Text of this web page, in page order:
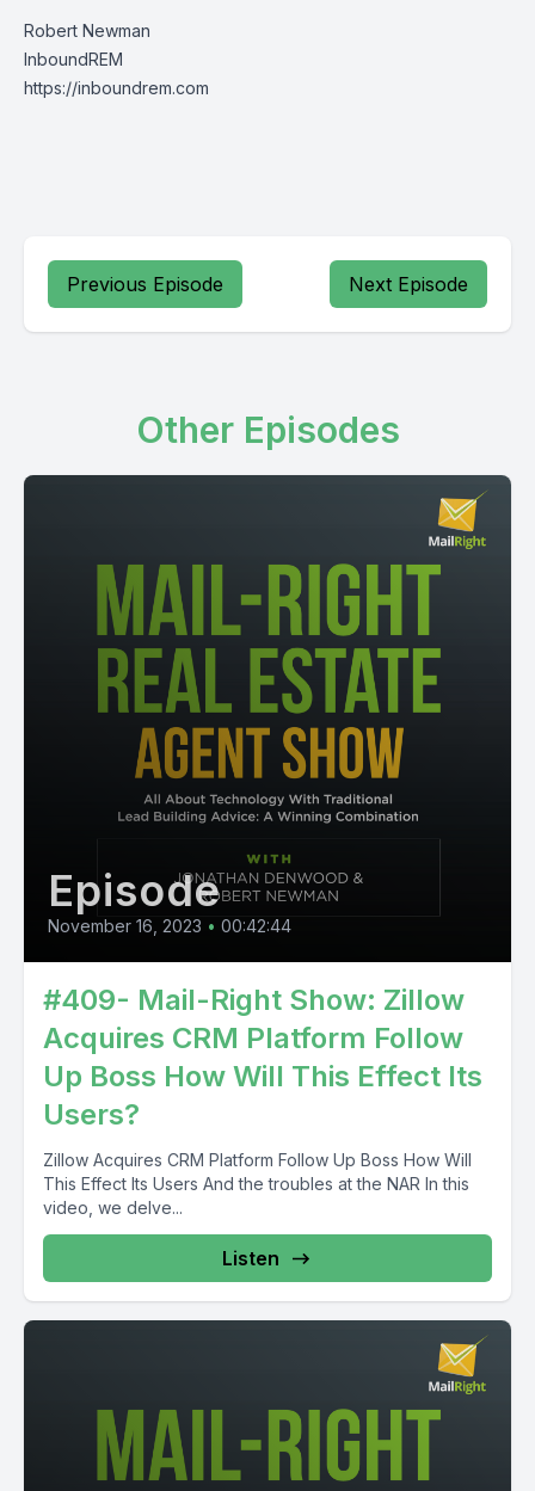
Robert Newman
InboundREM
https://inboundrem.com
Previous Episode Next Episode
Other Episodes
Episode
November 16, 2023 • 00:42:44
#409- Mail-Right Show: Zillow
Acquires CRM Platform Follow
Up Boss How Will This Effect Its
Users?
Zillow Acquires CRM Platform Follow Up Boss How Will
This Effect Its Users And the troubles at the NAR In this
video, we delve...
Listen